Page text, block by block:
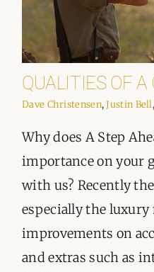
QUALITIES OF A
Dave Christensen,Justin Bell,
Why does A Step
importance on your
with us? Recently
especially the luxury
improvements on
and extras such as